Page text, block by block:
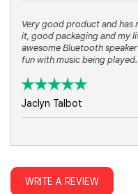
Very good product and has
it, good packaging and my
awesome Bluetooth
fun with music being played.
Jaclyn Talbot
WRITE A REVIEW